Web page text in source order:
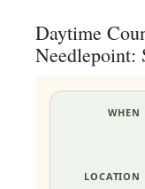
Daytime
Needlepoint:
WHEN
LOCATION